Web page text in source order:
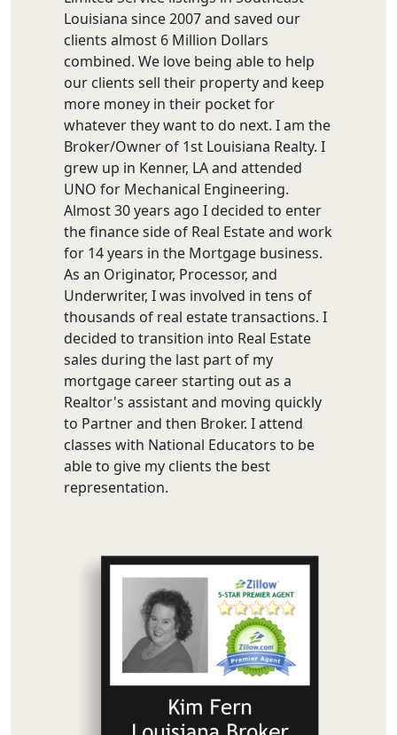
Louisiana since 2007 and saved our
clients almost 6 Million Dollars
combined. We love being able to help
our clients sell their property and keep
more money in their pocket for
whatever they want to do next. I am the
Broker/Owner of 1st Louisiana Realty. I
grew up in Kenner, LA and attended
UNO for Mechanical Engineering.
Almost 30 years ago I decided to enter
the finance side of Real Estate and work
for 14 years in the Mortgage business.
As an Originator, Processor, and
Underwriter, I was involved in tens of
thousands of real estate transactions. I
decided to transition into Real Estate
sales during the last part of my
mortgage career starting out as a
Realtor's assistant and moving quickly
to Partner and then Broker. I attend
classes with National Educators to be
able to give my clients the best
representation.